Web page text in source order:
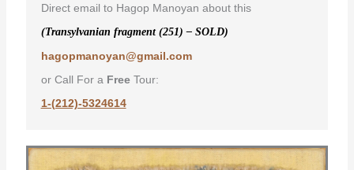
Direct email to Hagop Manoyan about this
(Transylvanian fragment (251) – SOLD)
hagopmanoyan@gmail.com
or Call For a FreeTour:
1-(212)-5324614